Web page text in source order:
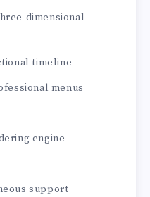
dimensional
timeline
menus
engine
support